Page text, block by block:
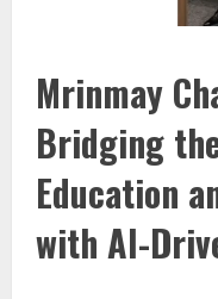
Mrinmay
Bridging
Education
with AI-